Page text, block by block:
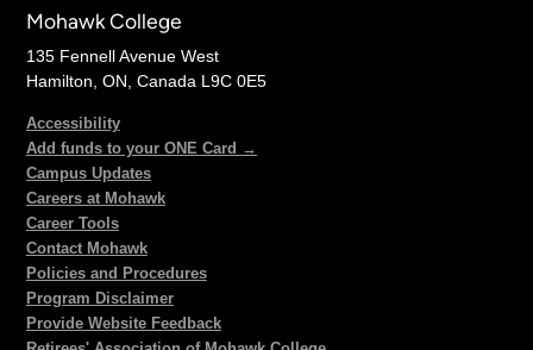
Mohawk College
135 Fennell Avenue West
Hamilton, ON, Canada L9C 0E5
Accessibility
Add funds to your ONE Card →
Campus Updates
Careers at Mohawk
Career Tools
Contact Mohawk
Policies and Procedures
Program Disclaimer
Provide Website Feedback